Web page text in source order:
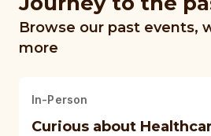
Browse our past events,
more
In-Person
Curious about